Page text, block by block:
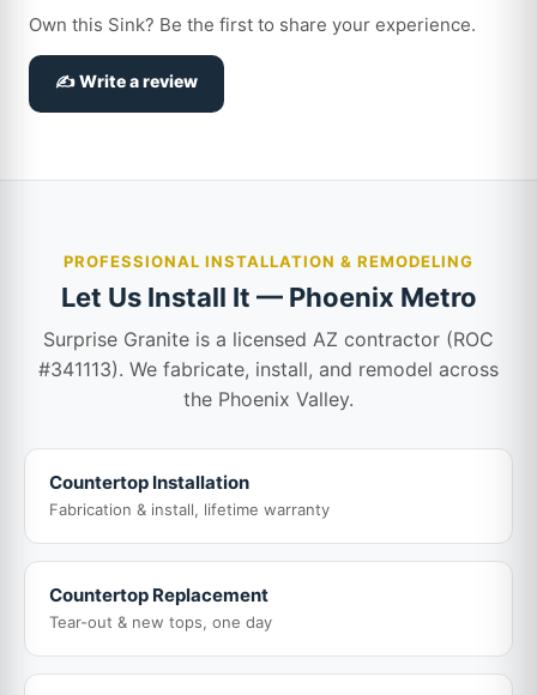
Own this Sink? Be the first to share your experience.
✍️ Write a review
PROFESSIONAL INSTALLATION & REMODELING
Let Us Install It — Phoenix Metro
Surprise Granite is a licensed AZ contractor (ROC
#341113). We fabricate, install, and remodel across
the Phoenix Valley.
Countertop Installation
Fabrication & install, lifetime warranty
Countertop Replacement
Tear-out & new tops, one day